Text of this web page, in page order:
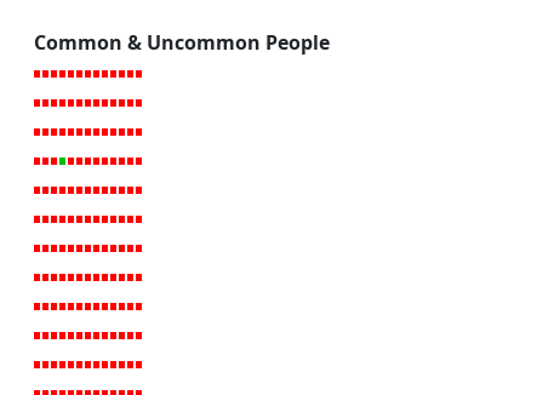
Common & Uncommon People